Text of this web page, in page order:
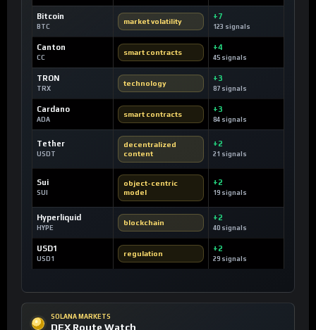
Bitcoin
BTC
market volatility
+7
123 signals
Canton
CC
smart contracts
+4
45 signals
TRON
TRX
technology
+3
87 signals
Cardano
ADA
smart contracts
+3
84 signals
Tether
USDT
decentralized
content
+2
21 signals
Sui
SUI
object-centric
model
+2
19 signals
Hyperliquid
HYPE
blockchain
+2
40 signals
USD1
USD1
regulation
+2
29 signals
SOLANA MARKETS
DEX Route Watch